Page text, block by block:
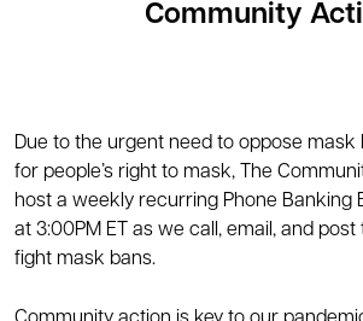
Community
Due to the urgent need to oppose mask
for people’s right to mask, The
host a weekly recurring Phone Banking
at 3:00PM ET as we call, email, and
fight mask bans.